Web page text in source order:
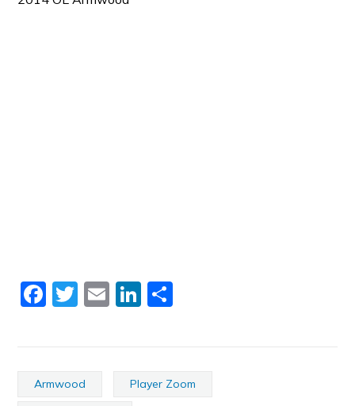
Facebook
Twitter
EmailLinkedIn
Armwood Player Zoom